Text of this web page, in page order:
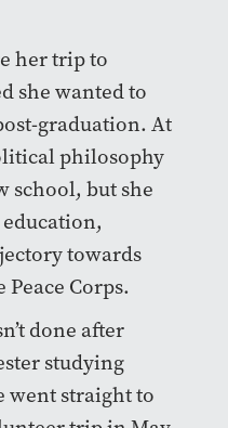
her trip to
she wanted to
graduation. At
philosophy
school, but she
towards
Corps.
done after
studying
went straight to